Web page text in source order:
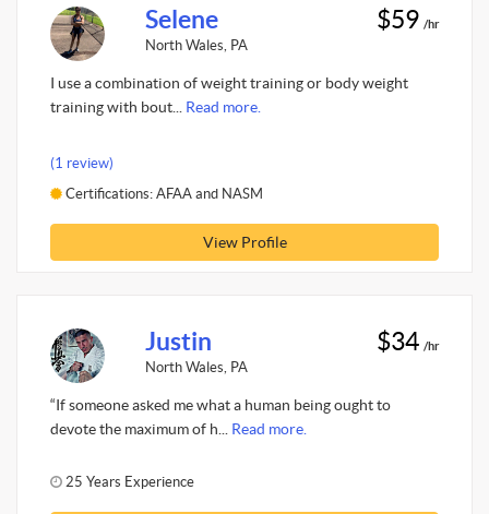
Selene
North Wales, PA
$59 /hr
I use a combination of weight training or body weight
training with bout... Read more.
(1 review)
Certifications: AFAA and NASM
View Profile
Justin
North Wales, PA
$34 /hr
“If someone asked me what a human being ought to
devote the maximum of h... Read more.
25 Years Experience